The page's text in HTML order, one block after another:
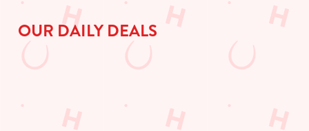
OUR DAILY DEALS